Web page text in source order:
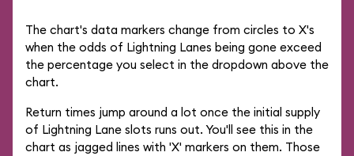
The chart's data markers change from circles to X's
when the odds of Lightning Lanes being gone exceed
the percentage you select in the dropdown above the
chart.
Return times jump around a lot once the initial supply
of Lightning Lane slots runs out. You'll see this in the
chart as jagged lines with 'X' markers on them. Those